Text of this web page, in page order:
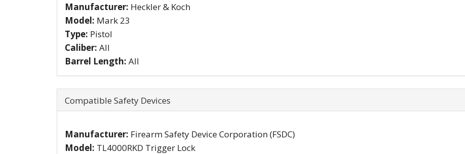
Manufacturer: Heckler & Koch
Model: Mark 23
Type: Pistol
Caliber: All
Barrel Length: All
Compatible Safety Devices
Manufacturer: Firearm Safety Device Corporation (FSDC)
Model: TL4000RKD Trigger Lock